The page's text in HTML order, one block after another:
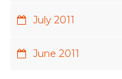
July 2011
June 2011